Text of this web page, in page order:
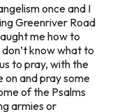
once and I
Greenriver Road
me how to
know what to
to pray, with the
on and pray some
of the Psalms
armies or